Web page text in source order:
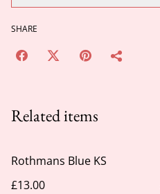
SHARE
Related items
Rothmans Blue KS
£13.00